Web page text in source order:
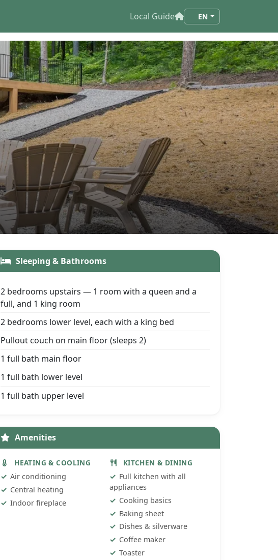
Local Guide EN
Sleeping & Bathrooms
2 bedrooms upstairs — 1 room with a queen and a
full, and 1 king room
2 bedrooms lower level, each with a king bed
Pullout couch on main floor (sleeps 2)
1 full bath main floor
1 full bath lower level
1 full bath upper level
Amenities
HEATING & COOLING
Air conditioning
Central heating
Indoor fireplace
KITCHEN & DINING
Full kitchen with all
appliances
Cooking basics
Baking sheet
Dishes & silverware
Coffee maker
Toaster